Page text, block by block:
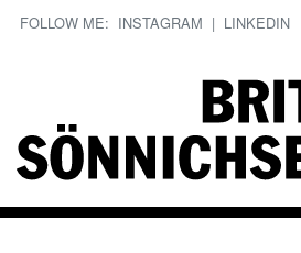
FOLLOW ME: INSTAGRAM | LINKEDIN